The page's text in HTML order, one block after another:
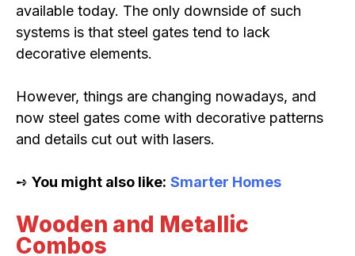
available today. The only downside of such
systems is that steel gates tend to lack
decorative elements.
However, things are changing nowadays, and
now steel gates come with decorative patterns
and details cut out with lasers.
➺ You might also like: Smarter Homes
Wooden and Metallic
Combos